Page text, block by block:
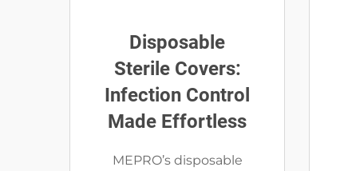
Disposable
Sterile Covers:
Infection Control
Made Effortless
MEPRO’s disposable